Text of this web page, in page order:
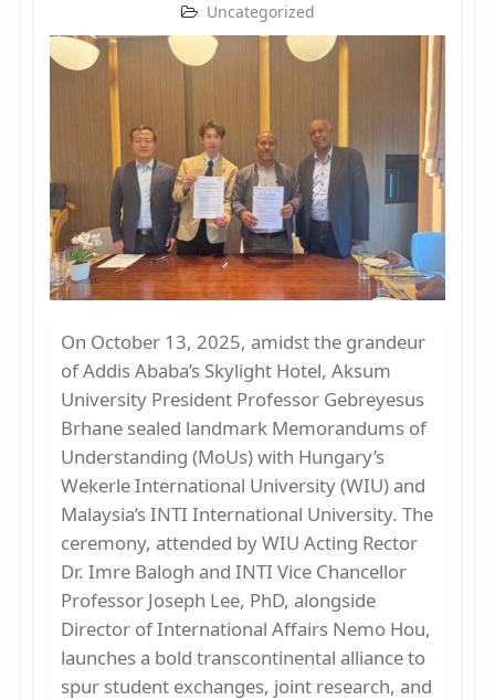
Uncategorized
On October 13, 2025, amidst the grandeur
of Addis Ababa’s Skylight Hotel, Aksum
University President Professor Gebreyesus
Brhane sealed landmark Memorandums of
Understanding (MoUs) with Hungary’s
Wekerle International University (WIU) and
Malaysia’s INTI International University. The
ceremony, attended by WIU Acting Rector
Dr. Imre Balogh and INTI Vice Chancellor
Professor Joseph Lee, PhD, alongside
Director of International Affairs Nemo Hou,
launches a bold transcontinental alliance to
spur student exchanges, joint research, and